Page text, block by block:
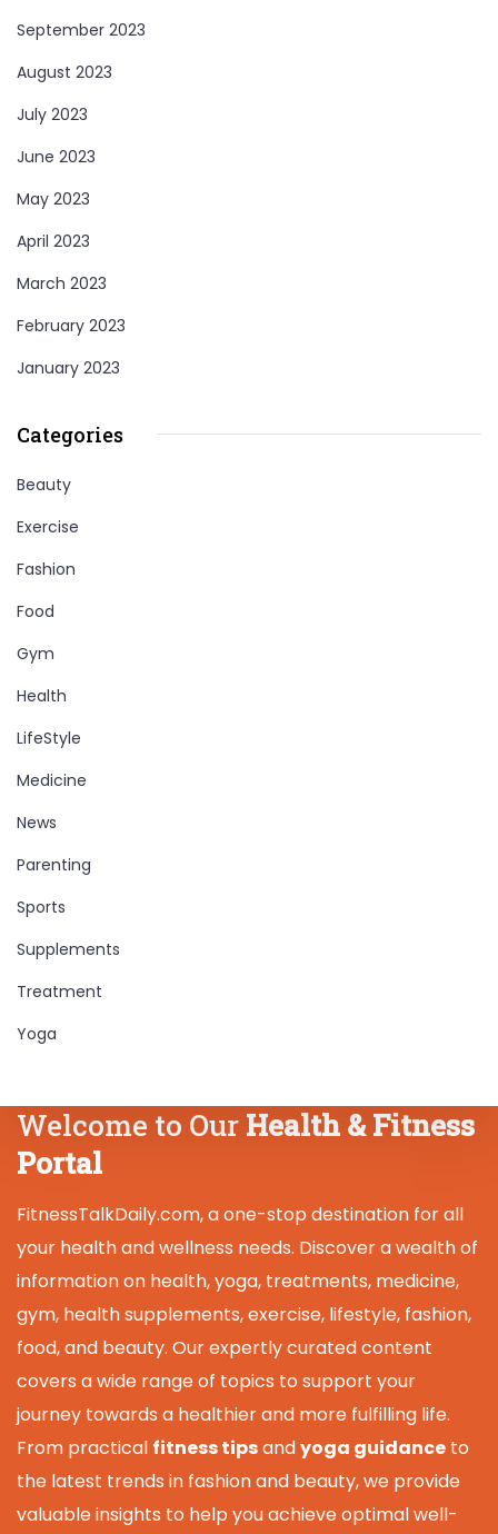
September 2023
August 2023
July 2023
June 2023
May 2023
April 2023
March 2023
February 2023
January 2023
Categories
Beauty
Exercise
Fashion
Food
Gym
Health
LifeStyle
Medicine
News
Parenting
Sports
Supplements
Treatment
Yoga
Welcome to Our Health & Fitness
Portal
FitnessTalkDaily.com, a one-stop destination for all
your health and wellness needs. Discover a wealth of
information on health, yoga, treatments, medicine,
gym, health supplements, exercise, lifestyle, fashion,
food, and beauty. Our expertly curated content
covers a wide range of topics to support your
journey towards a healthier and more fulfilling life.
From practical fitness tipsandyoga guidance to
the latest trends in fashion and beauty, we provide
valuable insights to help you achieve optimal well-